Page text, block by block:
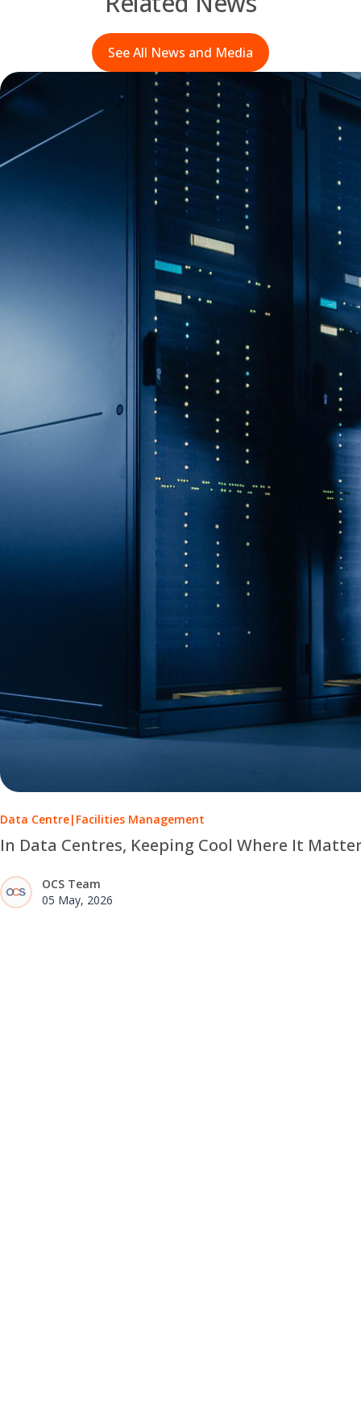
See All News and Media
Data Centre| Facilities Management
In Data Centres, Keeping Cool Where It
OCS Team
05 May, 2026